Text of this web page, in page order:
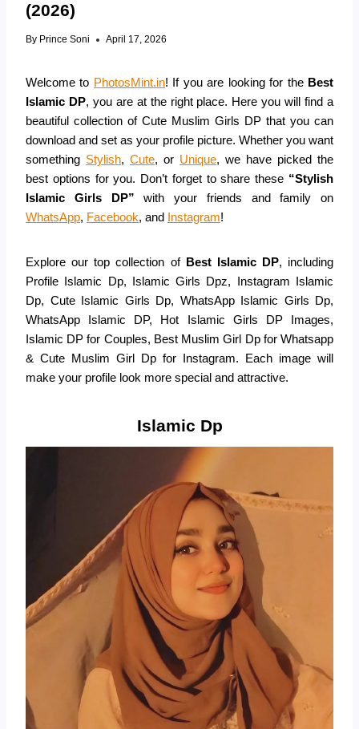
(2026)
By Prince Soni April 17, 2026
Welcome to PhotosMint.in! If you are looking for the Best
Islamic DP, you are at the right place. Here you will find a
beautiful collection of Cute Muslim Girls DP that you can
download and set as your profile picture. Whether you want
something Stylish, Cute, or Unique, we have picked the
best options for you. Don’t forget to share these “Stylish
Islamic Girls DP” with your friends and family on
WhatsApp, Facebook, and Instagram!
Explore our top collection of Best Islamic DP, including
Profile Islamic Dp, Islamic Girls Dpz, Instagram Islamic
Dp, Cute Islamic Girls Dp, WhatsApp Islamic Girls Dp,
WhatsApp Islamic DP, Hot Islamic Girls DP Images,
Islamic DP for Couples, Best Muslim Girl Dp for Whatsapp
& Cute Muslim Girl Dp for Instagram. Each image will
make your profile look more special and attractive.
Islamic Dp